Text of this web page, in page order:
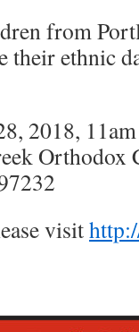
from
their ethnic
2018,
Orthodox
visit